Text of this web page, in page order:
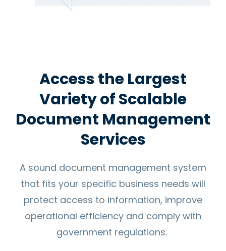
Access the Largest
Variety of Scalable
Document Management
Services
A sound document management system
that fits your specific business needs will
protect access to information, improve
operational efficiency and comply with
government regulations.